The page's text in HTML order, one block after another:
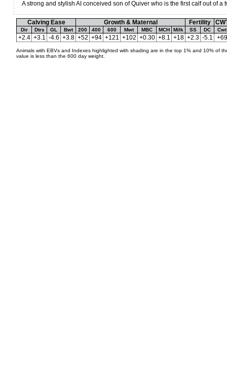
A strong and stylish AI conceived son of Quiver who is the first calf out of a
Calving Ease Growth & Maternal Fertility
Dir Dtrs GL Bwt 200 400 600 Mwt MBC MCH Milk SS DC Cwt
+2.4 +3.1 -4.6 +3.8 +52 +94 +121 +102 +0.30 +8.1 +18 +2.3 -5.1 +69
Animals with EBVs and Indexes highlighted with shading are in the top 1% and 10% of
value is less than the 600 day weight.